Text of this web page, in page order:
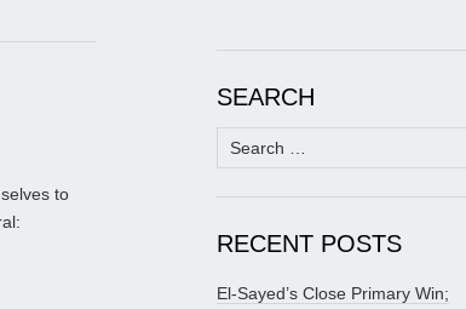
to
SEARCH
Search
for:
RECENT POSTS
El-Sayed’s Close Primary Win;